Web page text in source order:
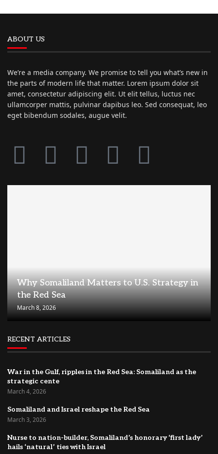
ABOUT US
We’re a media company. We promise to tell you what’s new in
the parts of modern life that matter. Lorem ipsum dolor sit
amet, consectetur adipiscing elit. Ut elit tellus, luctus nec
ullamcorper mattis, pulvinar dapibus leo. Sed consequat, leo
eget bibendum sodales, augue velit.
Why Somaliland Matters to U.S. Strategy in
the Red Sea
March 8, 2026
RECENT ARTICLES
War in the Gulf, ripples in the Red Sea: Somaliland as the
strategic cente
March 4, 2026
Somaliland and Israel reshape the Red Sea
March 3, 2026
Nurse to nation-builder, Somaliland’s honorary ‘first lady’
hails ‘natural’ ties with Israel